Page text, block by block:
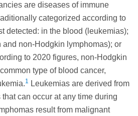
are diseases of immune
categorized according to
detected: in the blood (leukemias);
and non-Hodgkin lymphomas); or
to 2020 figures, non-Hodgkin
type of blood cancer,
1 Leukemias are derived from
can occur at any time during
result from malignant